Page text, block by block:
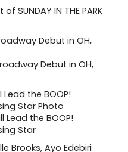
SUNDAY IN THE PARK
Debut in OH,
Lead the BOOP!
Star